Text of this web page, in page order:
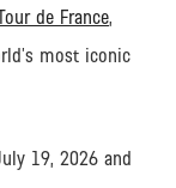
de France,
most iconic
19, 2026 and